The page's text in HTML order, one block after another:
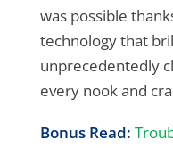
was possible
technology that
unprecedentedly
every nook and
Bonus Read: